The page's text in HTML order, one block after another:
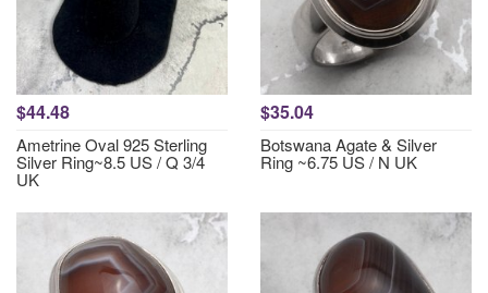
$44.48
Ametrine Oval 925 Sterling
Silver Ring~8.5 US / Q 3/4
UK
$35.04
Botswana Agate & Silver
Ring ~6.75 US / N UK